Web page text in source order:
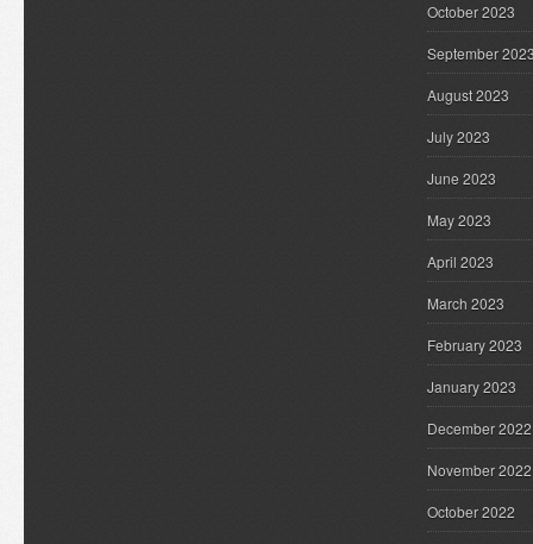
October 2023
September
August 2023
July 2023
June 2023
May 2023
April 2023
March 2023
February 2023
January 2023
December 2022
November 2022
October 2022